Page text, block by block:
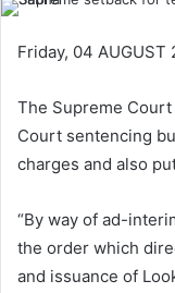
Friday, 04 AUGUST
The Supreme
Court sentencing
charges and also
“By way of ad-
the order which
and issuance of